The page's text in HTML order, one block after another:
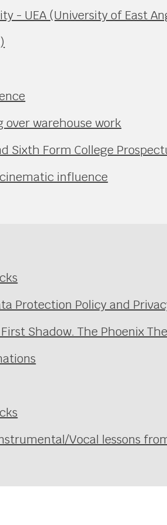
- UEA (University of East
over warehouse work
Sixth Form College
influence
Protection Policy and
Shadow. The Phoenix
Vocal lessons